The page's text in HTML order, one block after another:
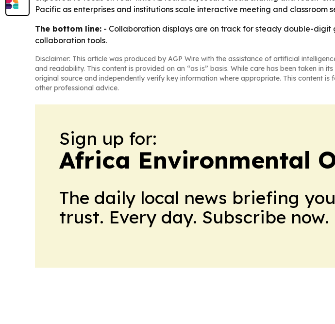
Pacific as enterprises and institutions scale interactive meeting and classroom
The bottom line: - Collaboration displays are on track for steady double-digit
collaboration tools.
Disclaimer: This article was produced by AGP Wire with the assistance of artificial
and readability. This content is provided on an “as is” basis. While care has been taken in
original source and independently verify key information where appropriate. This content
other professional advice.
Sign up for:
Africa Environmental
The daily local news briefing
trust. Every day. Subscribe now.